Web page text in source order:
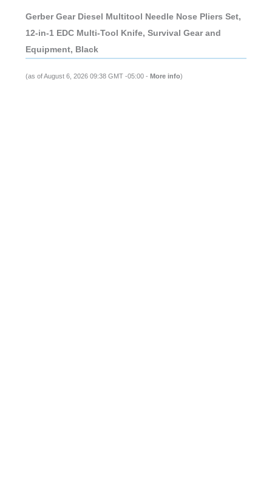
Gerber Gear Diesel Multitool Needle Nose Pliers Set,
12-in-1 EDC Multi-Tool Knife, Survival Gear and
Equipment, Black
(as of August 6, 2026 09:38 GMT -05:00 - More info)